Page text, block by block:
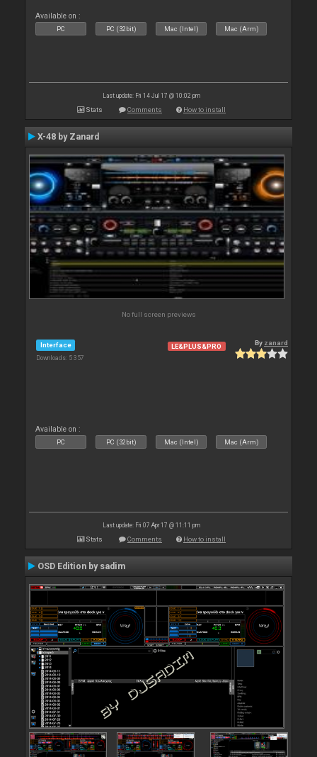
Available on :
PC PC (32bit) Mac (Intel) Mac (Arm)
Last update: Fri 14 Jul 17 @ 10:02 pm
Stats Comments How to install
X-48 by Zanard
No full screen previews
Interface
Downloads: 5 357
LE&PLUS&PRO By zanard
Available on :
PC PC (32bit) Mac (Intel) Mac (Arm)
Last update: Fri 07 Apr 17 @ 11:11 pm
Stats Comments How to install
OSD Edition by sadim